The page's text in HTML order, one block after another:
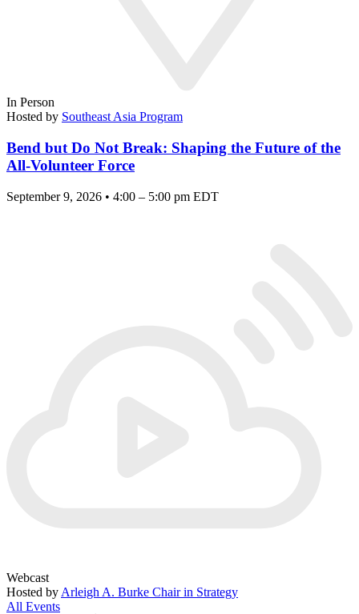
In Person
Hosted by Southeast Asia Program
Bend but Do Not Break: Shaping the Future of the
All-Volunteer Force
September 9, 2026 • 4:00 – 5:00 pm EDT
Webcast
Hosted by Arleigh A. Burke Chair in Strategy
All Events